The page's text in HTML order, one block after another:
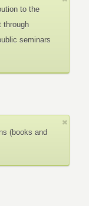
to the
through
seminars
(books and